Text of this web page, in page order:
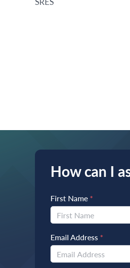
How can I
First Name *
Email Address *